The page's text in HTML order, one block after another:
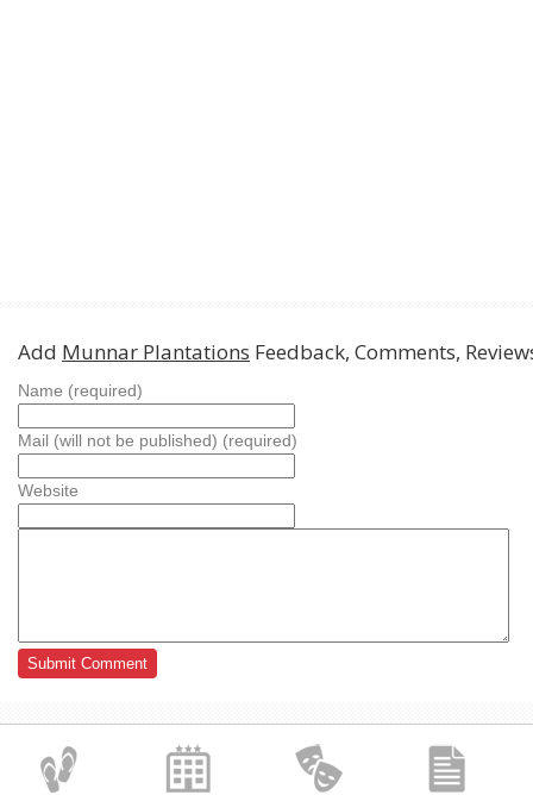
Add Munnar Plantations Feedback, Comments,
Name (required)
Mail (will not be published) (required)
Website